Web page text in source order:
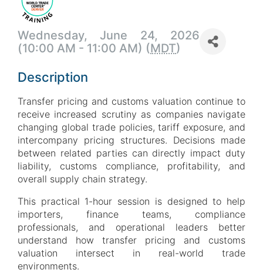
Wednesday, June 24, 2026
(10:00 AM - 11:00 AM) (MDT)
Description
Transfer pricing and customs valuation continue to
receive increased scrutiny as companies navigate
changing global trade policies, tariff exposure, and
intercompany pricing structures. Decisions made
between related parties can directly impact duty
liability, customs compliance, profitability, and
overall supply chain strategy.
This practical 1-hour session is designed to help
importers, finance teams, compliance
professionals, and operational leaders better
understand how transfer pricing and customs
valuation intersect in real-world trade
environments.